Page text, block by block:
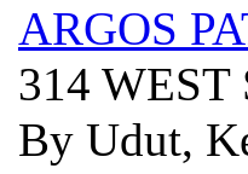
ARGOS
314
By Udut,